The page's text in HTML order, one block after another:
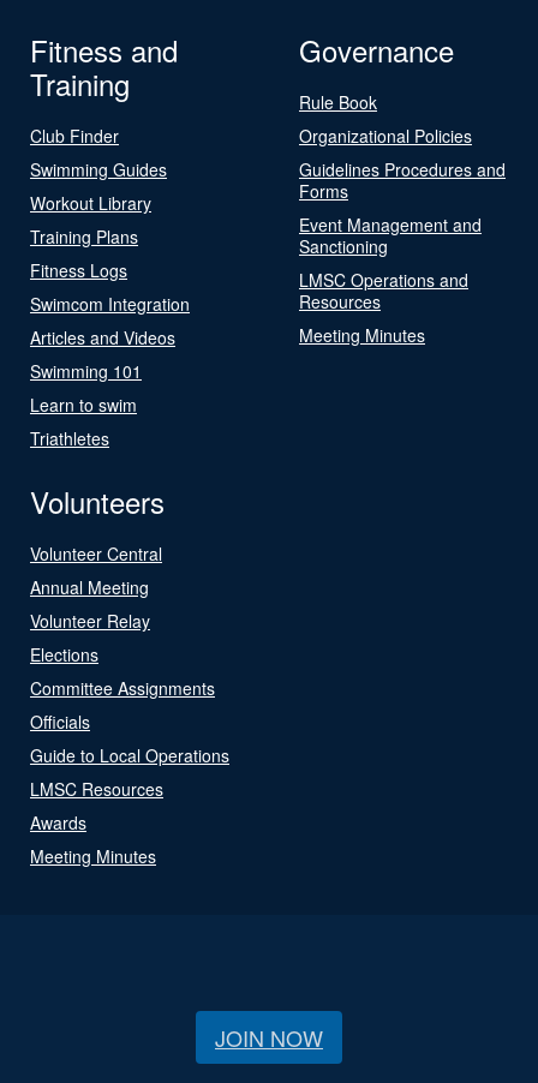
Fitness and
Training
Club Finder
Swimming Guides
Workout Library
Training Plans
Fitness Logs
Swimcom Integration
Articles and Videos
Swimming 101
Learn to swim
Triathletes
Governance
Rule Book
Organizational Policies
Guidelines Procedures and
Forms
Event Management and
Sanctioning
LMSC Operations and
Resources
Meeting Minutes
Volunteers
Volunteer Central
Annual Meeting
Volunteer Relay
Elections
Committee Assignments
Officials
Guide to Local Operations
LMSC Resources
Awards
Meeting Minutes
JOIN NOW